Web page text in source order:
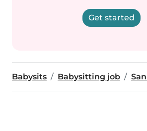
Get started
Babysits Babysitting job